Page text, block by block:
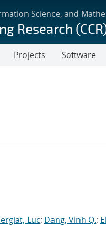
Science, and
Research
Projects Software
Luc; Dang, Vinh Q.;